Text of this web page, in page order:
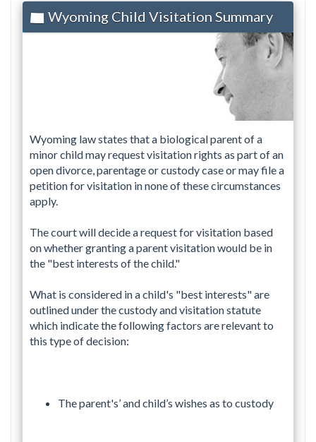
Wyoming Child Visitation Summary
Wyoming law states that a biological parent of a
minor child may request visitation rights as part of an
open divorce, parentage or custody case or may file a
petition for visitation in none of these circumstances
apply.
The court will decide a request for visitation based
on whether granting a parent visitation would be in
the "best interests of the child."
What is considered in a child's "best interests" are
outlined under the custody and visitation statute
which indicate the following factors are relevant to
this type of decision:
The parent's’ and child’s wishes as to custody